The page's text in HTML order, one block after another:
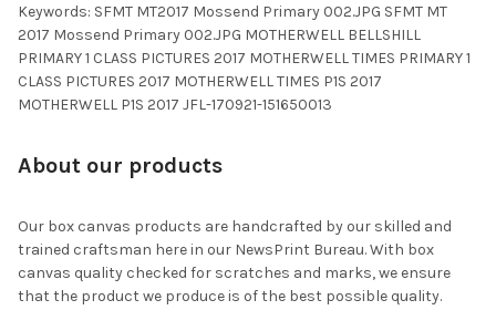
Keywords: SFMT MT2017 Mossend Primary 002.JPG SFMT MT
2017 Mossend Primary 002.JPG MOTHERWELL BELLSHILL
PRIMARY 1 CLASS PICTURES 2017 MOTHERWELL TIMES PRIMARY 1
CLASS PICTURES 2017 MOTHERWELL TIMES P1S 2017
MOTHERWELL P1S 2017 JFL-170921-151650013
About our products
Our box canvas products are handcrafted by our skilled and
trained craftsman here in our NewsPrint Bureau. With box
canvas quality checked for scratches and marks, we ensure
that the product we produce is of the best possible quality.